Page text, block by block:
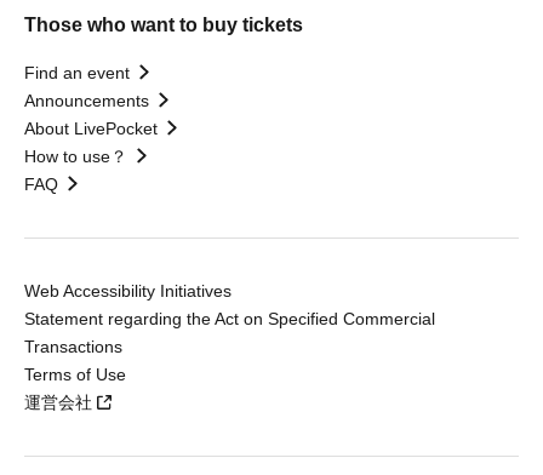
Those who want to buy tickets
Find an event
Announcements
About LivePocket
How to use？
FAQ
Web Accessibility Initiatives
Statement regarding the Act on Specified Commercial
Transactions
Terms of Use
運営会社